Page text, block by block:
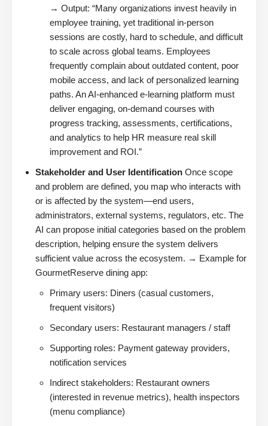
→ Output: “Many organizations invest heavily in
employee training, yet traditional in-person
sessions are costly, hard to schedule, and difficult
to scale across global teams. Employees
frequently complain about outdated content, poor
mobile access, and lack of personalized learning
paths. An AI-enhanced e-learning platform must
deliver engaging, on-demand courses with
progress tracking, assessments, certifications,
and analytics to help HR measure real skill
improvement and ROI.”
Stakeholder and User Identification Once scope
and problem are defined, you map who interacts with
or is affected by the system—end users,
administrators, external systems, regulators, etc. The
AI can propose initial categories based on the problem
description, helping ensure the system delivers
sufficient value across the ecosystem. → Example for
GourmetReserve dining app:
Primary users: Diners (casual customers,
frequent visitors)
Secondary users: Restaurant managers / staff
Supporting roles: Payment gateway providers,
notification services
Indirect stakeholders: Restaurant owners
(interested in revenue metrics), health inspectors
(menu compliance)